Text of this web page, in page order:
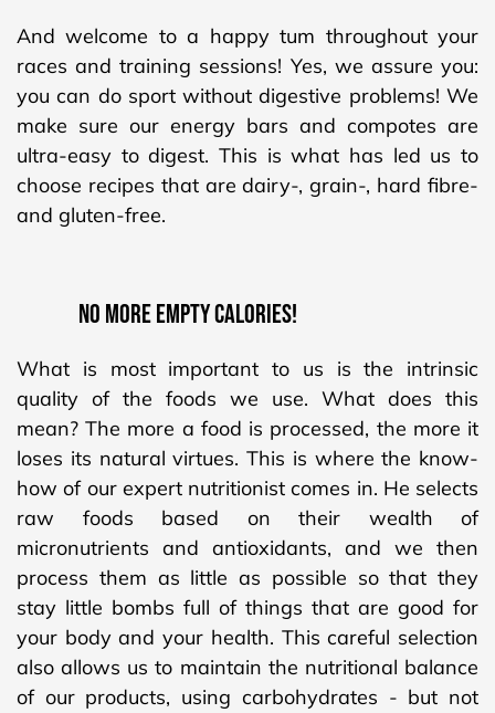
And welcome to a happy tum throughout your
races and training sessions! Yes, we assure you:
you can do sport without digestive problems! We
make sure our energy bars and compotes are
ultra-easy to digest. This is what has led us to
choose recipes that are dairy-, grain-, hard fibre-
and gluten-free.
NO MORE EMPTY CALORIES!
What is most important to us is the intrinsic
quality of the foods we use. What does this
mean? The more a food is processed, the more it
loses its natural virtues. This is where the know-
how of our expert nutritionist comes in. He selects
raw foods based on their wealth of
micronutrients and antioxidants, and we then
process them as little as possible so that they
stay little bombs full of things that are good for
your body and your health. This careful selection
also allows us to maintain the nutritional balance
of our products, using carbohydrates - but not